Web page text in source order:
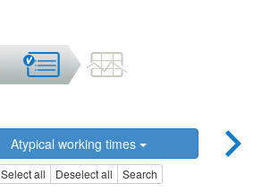
Atypical working times
Select all Deselect all Search